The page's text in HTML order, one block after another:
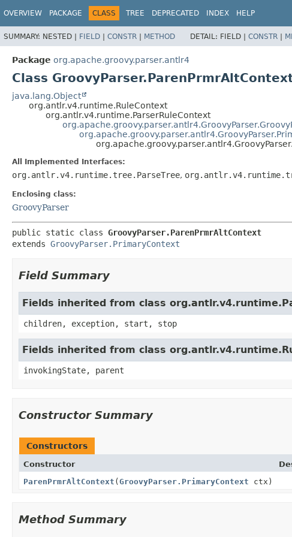
OVERVIEW PACKAGE CLASS TREE DEPRECATED INDEX HELP
SUMMARY: NESTED | FIELD | CONSTR | METHOD DETAIL: FIELD | CONSTR |
Package org.apache.groovy.parser.antlr4
Class
java.lang.Object
org.antlr.v4.runtime.RuleContext
org.antlr.v4.runtime.ParserRuleContext
All Implemented Interfaces:
org.antlr.v4.runtime.tree.ParseTree,
Enclosing class:
GroovyParser
public static class GroovyParser.ParenPrmrAltContext
extends GroovyParser.PrimaryContext
Field Summary
Fields inherited from class
children, exception, start, stop
Fields inherited from class
invokingState, parent
Constructor Summary
Constructors
Constructor
ParenPrmrAltContext (GroovyParser.PrimaryContext ctx)
Method Summary